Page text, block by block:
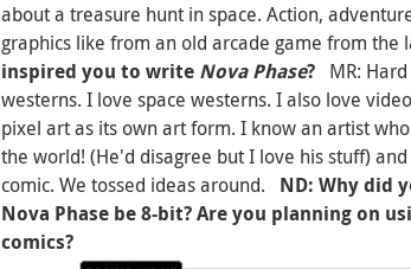
about a treasure hunt in space. Action,
graphics like from an old arcade game from the
inspired you to write Nova Phase? MR:
westerns. I love space westerns. I also love
pixel art as its own art form. I know an artist
the world! (He'd disagree but I love his stuff)
comic. We tossed ideas around. ND: Why did
Nova Phase be 8-bit? Are you planning on
comics?